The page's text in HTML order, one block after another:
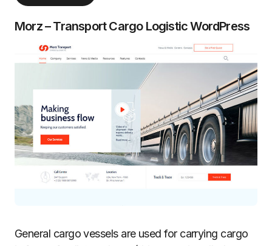
Morz – Transport Cargo Logistic WordPress
General cargo vessels are used for carrying cargo